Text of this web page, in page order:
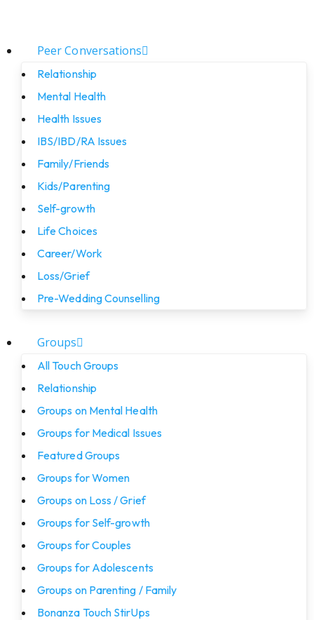
Peer Conversations
Relationship
Mental Health
Health Issues
IBS/IBD/RA Issues
Family/Friends
Kids/Parenting
Self-growth
Life Choices
Career/Work
Loss/Grief
Pre-Wedding Counselling
Groups
All Touch Groups
Relationship
Groups on Mental Health
Groups for Medical Issues
Featured Groups
Groups for Women
Groups on Loss / Grief
Groups for Self-growth
Groups for Couples
Groups for Adolescents
Groups on Parenting / Family
Bonanza Touch StirUps